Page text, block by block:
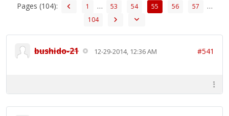
Pages (104): 1 … 53 54 55 56 57 …
104
bushido-21 12-29-2014, 12:36 AM #541